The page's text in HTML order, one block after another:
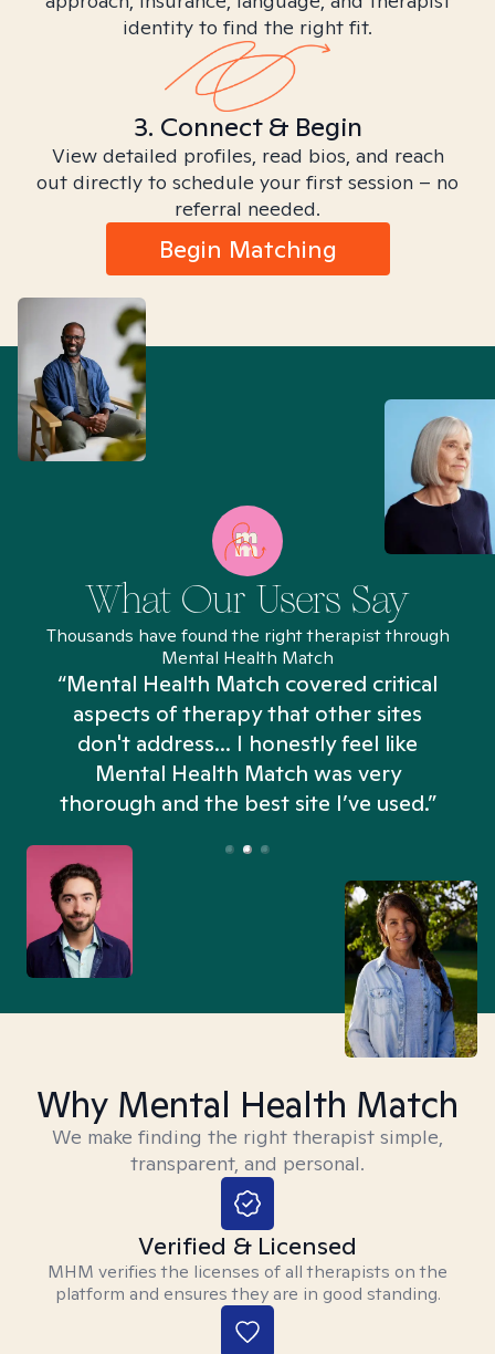
identity to find the right fit.
3. Connect & Begin
View detailed profiles, read bios, and reach
out directly to schedule your first session – no
referral needed.
Begin Matching
What Our Users Say
Thousands have found the right therapist through
Mental Health Match
“Mental Health Match covered critical
aspects of therapy that other sites
don't address... I honestly feel like
Mental Health Match was very
thorough and the best site I’ve used.”
Why Mental Health Match
We make finding the right therapist simple,
transparent, and personal.
Verified & Licensed
MHM verifies the licenses of all therapists on the
platform and ensures they are in good standing.